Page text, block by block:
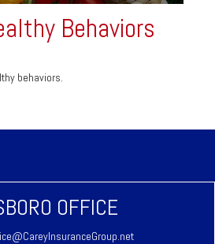
Behaviors
behaviors.
OFFICE